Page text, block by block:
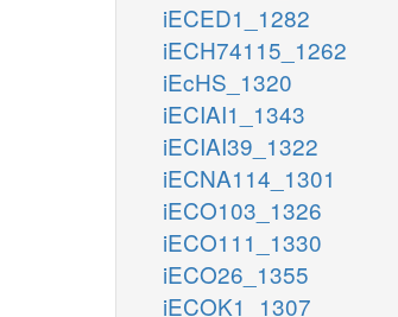
iECED1_1282
iECH74115_1262
iEcHS_1320
iECIAI1_1343
iECIAI39_1322
iECNA114_1301
iECO103_1326
iECO111_1330
iECO26_1355
iECOK1_1307